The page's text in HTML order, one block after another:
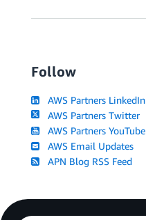
Follow
AWS Partners LinkedIn
AWS Partners Twitter
AWS Partners YouTube
AWS Email Updates
APN Blog RSS Feed